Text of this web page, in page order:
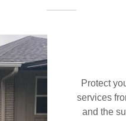
Protect
services
and the